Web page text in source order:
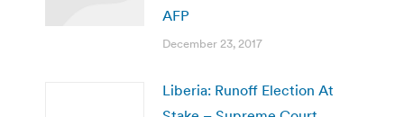
AFP
December 23, 2017
Liberia: Runoff Election At